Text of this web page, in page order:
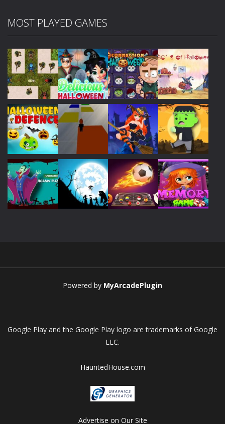
MOST PLAYED GAMES
Play Play Play
Play Play Play Play
Powered by MyArcadePlugin
Google Play and the Google Play logo are trademarks of Google
LLC.
HauntedHouse.com
Advertise on Our Site